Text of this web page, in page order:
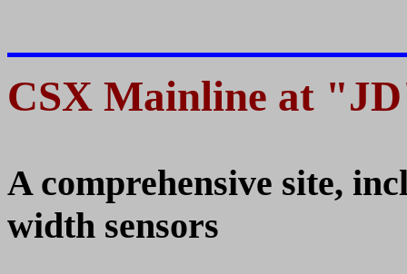
CSX Mainline at
A comprehensive site,
width sensors